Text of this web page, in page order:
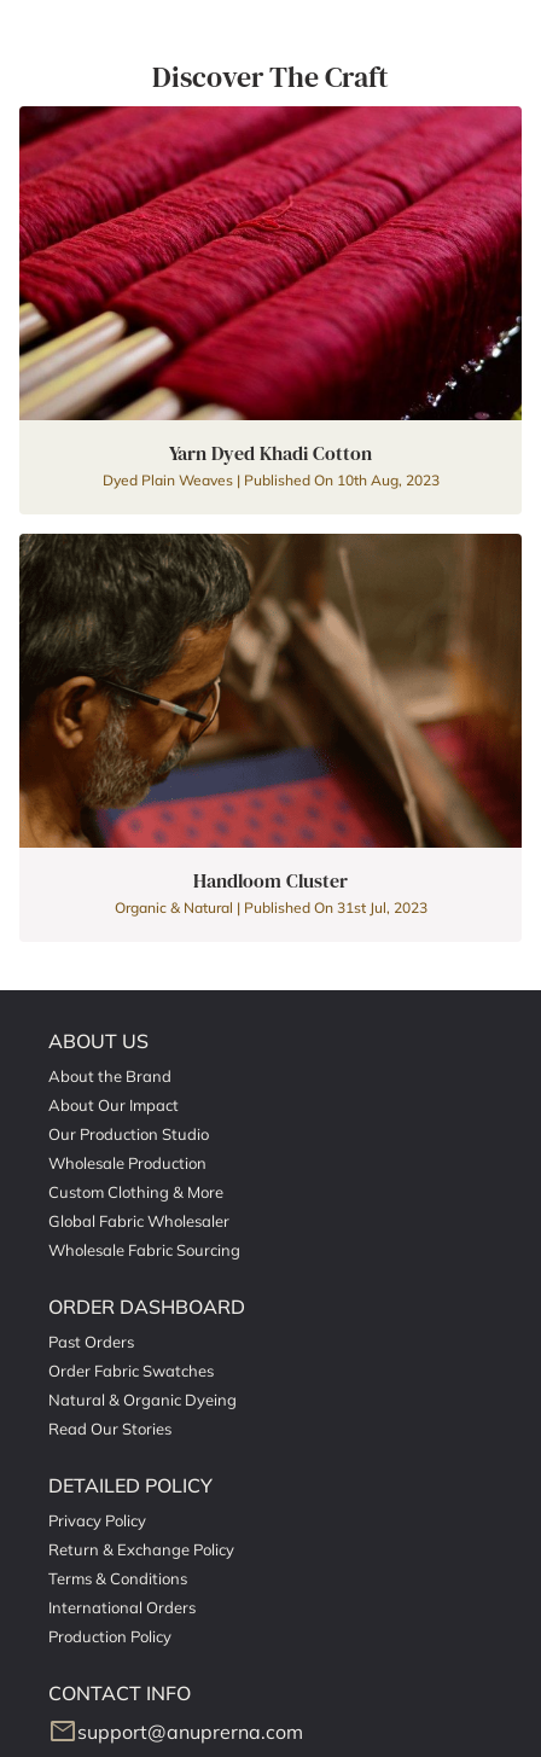
Discover The Craft
Yarn Dyed Khadi Cotton
Dyed Plain Weaves | Published On 10th Aug, 2023
Handloom Cluster
Organic & Natural | Published On 31st Jul, 2023
ABOUT US
About the Brand
About Our Impact
Our Production Studio
Wholesale Production
Custom Clothing & More
Global Fabric Wholesaler
Wholesale Fabric Sourcing
ORDER DASHBOARD
Past Orders
Order Fabric Swatches
Natural & Organic Dyeing
Read Our Stories
DETAILED POLICY
Privacy Policy
Return & Exchange Policy
Terms & Conditions
International Orders
Production Policy
CONTACT INFO
mailsupport@anuprerna.com